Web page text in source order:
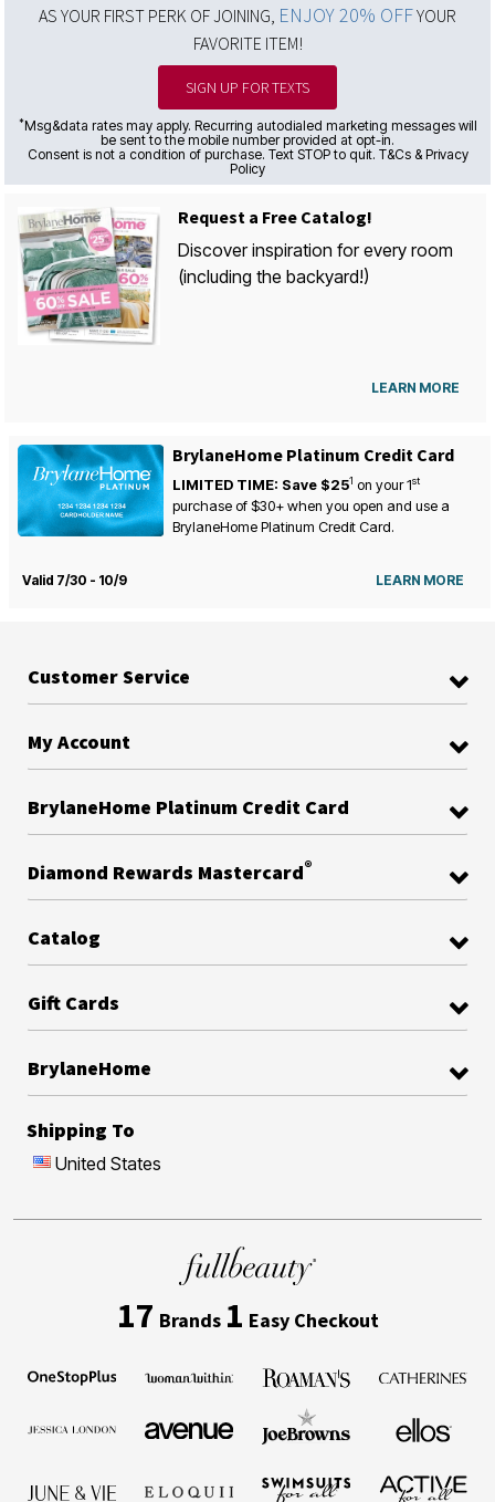
AS YOUR FIRST PERK OF JOINING, ENJOY 20% OFFYOUR
FAVORITE ITEM!
SIGN UP FOR TEXTS
*Msg&data rates may apply. Recurring autodialed marketing messages will
be sent to the mobile number provided at opt-in.
Consent is not a condition of purchase. Text STOP to quit. T&Cs & Privacy
Policy
Request a Free Catalog!
Discover inspiration for every room
(including the backyard!)
LEARN MORE
BrylaneHome Platinum Credit Card
LIMITED TIME: Save $251 on your1st
purchase of $30+ when you open and use a
BrylaneHome Platinum Credit Card.
Valid 7/30 - 10/9 LEARN MORE
Customer Service
My Account
BrylaneHome Platinum Credit Card
Diamond Rewards Mastercard®
Catalog
Gift Cards
BrylaneHome
Shipping To
United States
17 Brands 1 Easy Checkout